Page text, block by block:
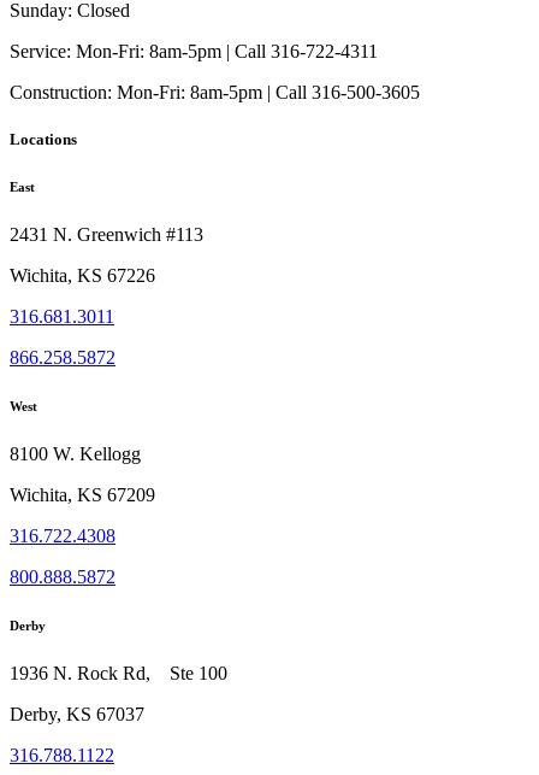
Sunday: Closed
Service: Mon-Fri: 8am-5pm | Call 316-722-4311
Construction: Mon-Fri: 8am-5pm | Call 316-500-3605
Locations
East
2431 N. Greenwich #113
Wichita, KS 67226
316.681.3011
866.258.5872
West
8100 W. Kellogg
Wichita, KS 67209
316.722.4308
800.888.5872
Derby
1936 N. Rock Rd, Ste 100
Derby, KS 67037
316.788.1122